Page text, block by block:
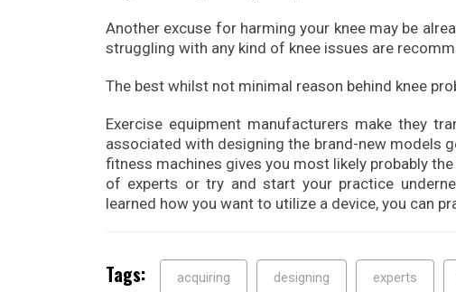
Another excuse for harming your knee may be
struggling with any kind of knee issues are
The best whilst not minimal reason behind knee
Exercise equipment manufacturers make they
associated with designing the brand-new models
fitness machines gives you most likely probably
of experts or try and start your practice
learned how you want to utilize a device, you can
Tags: acquiring designing experts